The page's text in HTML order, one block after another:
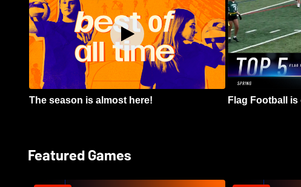
The season is almost here! Flag Football
Featured Games